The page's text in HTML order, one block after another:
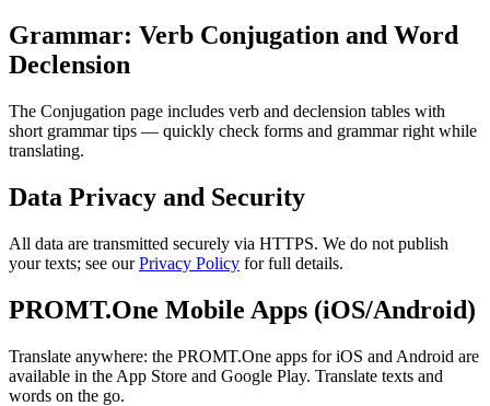
Grammar: Verb Conjugation and Word
Declension
The Conjugation page includes verb and declension tables with
short grammar tips — quickly check forms and grammar right while
translating.
Data Privacy and Security
All data are transmitted securely via HTTPS. We do not publish
your texts; see ourPrivacy Policy for full details.
PROMT.One Mobile Apps (iOS/Android)
Translate anywhere: the PROMT.One apps for iOS and Android are
available in the App Store and Google Play. Translate texts and
words on the go.